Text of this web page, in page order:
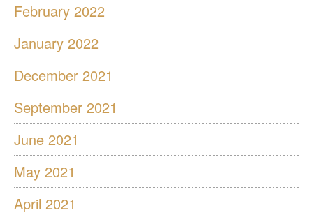
February 2022
January 2022
December 2021
September 2021
June 2021
May 2021
April 2021